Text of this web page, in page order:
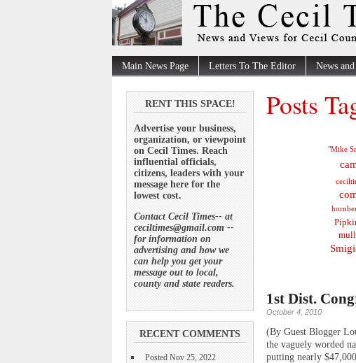
Main News Page Letters To The Editor News
RENT THIS SPACE!
Advertise your business,
organization, or viewpoint
on Cecil Times. Reach
influential officials,
citizens, leaders with your
message here for the
lowest cost.
Contact Cecil Times-- at
ceciltimes@gmail.com --
for information on
advertising and how we
can help you get your
message out to local,
county and state readers.
RECENT COMMENTS
Posted Nov 25, 2022
Posts
"Mike
1st Dist.
October 4, 2010
(By Guest Blogger
the vaguely worded
putting nearly